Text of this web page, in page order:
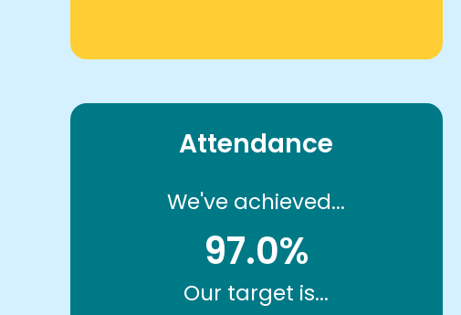
Attendance
We've achieved...
97.0%
Our target is...